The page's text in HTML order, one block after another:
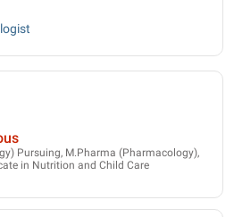
Pursuing, M.Pharma (Pharmacology),
in Nutrition and Child Care